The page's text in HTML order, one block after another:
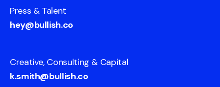
Press & Talent
hey@bullish.co
Creative, Consulting & Capital
k.smith@bullish.co